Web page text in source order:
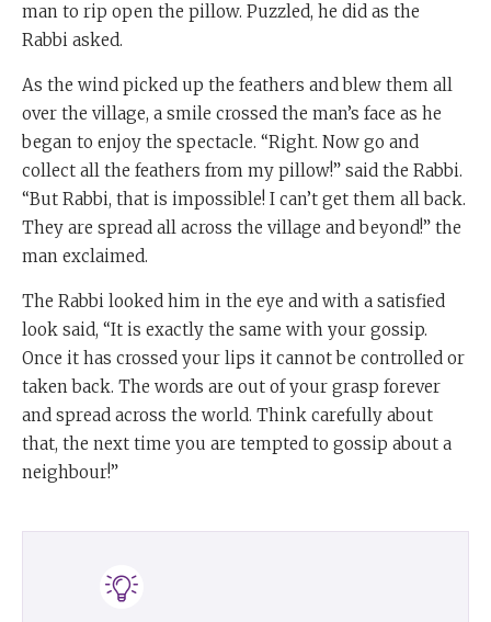
man to rip open the pillow. Puzzled, he did as the
Rabbi asked.
As the wind picked up the feathers and blew them all
over the village, a smile crossed the man’s face as he
began to enjoy the spectacle. “Right. Now go and
collect all the feathers from my pillow!” said the Rabbi.
“But Rabbi, that is impossible! I can’t get them all back.
They are spread all across the village and beyond!” the
man exclaimed.
The Rabbi looked him in the eye and with a satisfied
look said, “It is exactly the same with your gossip.
Once it has crossed your lips it cannot be controlled or
taken back. The words are out of your grasp forever
and spread across the world. Think carefully about
that, the next time you are tempted to gossip about a
neighbour!”